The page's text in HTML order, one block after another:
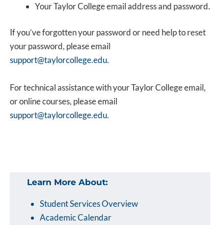
Your Taylor College email address and password.
If you’ve forgotten your password or need help to reset
your password, please email
support@taylorcollege.edu.
For technical assistance with your Taylor College email,
or online courses, please email
support@taylorcollege.edu.
Learn More About:
Student Services Overview
Academic Calendar